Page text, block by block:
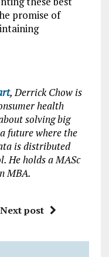
promise of
, Derrick Chow is
health
solving big
future where the
is distributed
He holds a MASc
MBA.
Next post